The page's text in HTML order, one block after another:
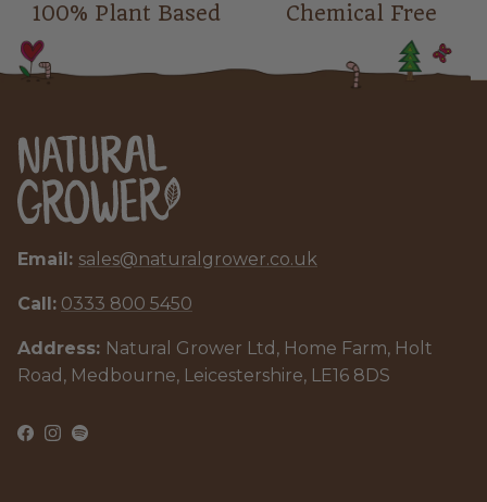
100% Plant Based Chemical Free
Email: sales@naturalgrower.co.uk
Call: 0333 800 5450
Address: Natural Grower Ltd, Home Farm, Holt
Road, Medbourne, Leicestershire, LE16 8DS
Facebook
Instagram
Spotify